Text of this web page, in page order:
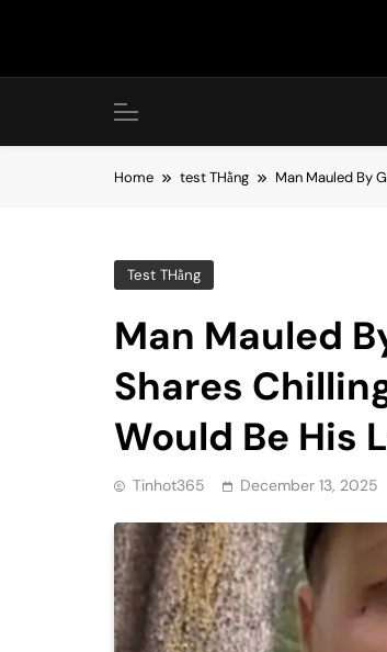
Home test THằng Man Mauled By
Test THằng
Man Mauled
Shares
Would Be His
Tinhot365 December 13, 2025